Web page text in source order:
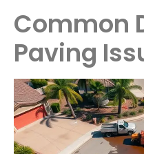
Common
Paving